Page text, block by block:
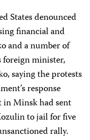
States denounced
financial and
and a number of
foreign minister,
saying the protests
response
in Minsk had sent
to jail for five
rally.